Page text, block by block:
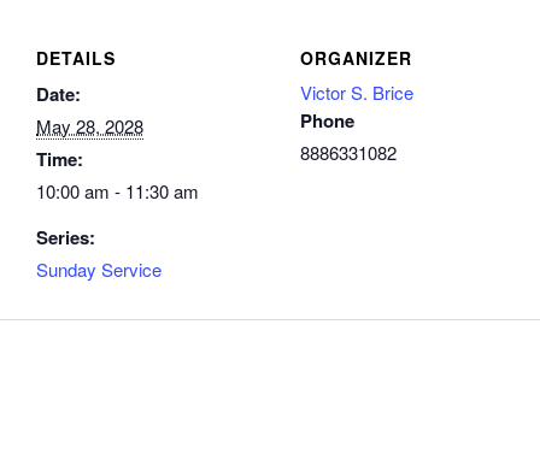
DETAILS
Date:
May 28, 2028
Time:
10:00 am - 11:30 am
Series:
Sunday Service
ORGANIZER
Victor S. Brice
Phone
8886331082